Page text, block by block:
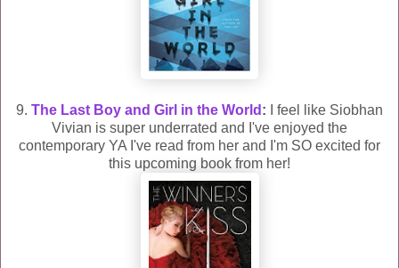
9. The Last Boy and Girl in the World : I feel like Siobhan
Vivian is super underrated and I've enjoyed the
contemporary YA I've read from her and I'm SO excited for
this upcoming book from her!